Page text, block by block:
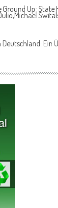
Up: State
Ein